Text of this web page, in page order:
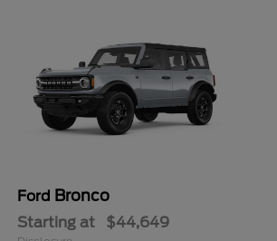
Ford Bronco
Starting at $44,649